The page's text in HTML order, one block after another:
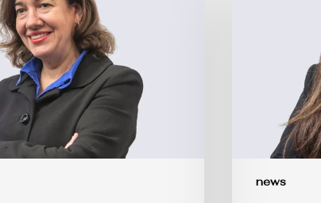
news